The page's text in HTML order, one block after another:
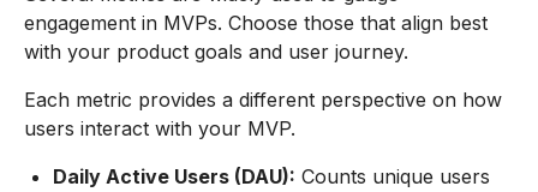
engagement in MVPs. Choose those that align best
with your product goals and user journey.
Each metric provides a different perspective on how
users interact with your MVP.
Daily Active Users (DAU): Counts unique users